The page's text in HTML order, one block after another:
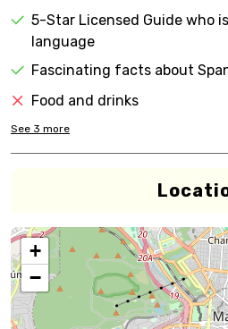
5-Star Licensed Guide who
language
Fascinating facts about
Food and drinks
See 3 more
+
−